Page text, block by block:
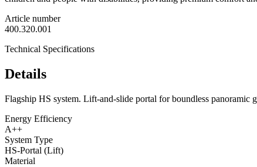
Article number
400.320.001
Technical Specifications
Details
Flagship HS system. Lift-and-slide portal for boundless
Energy Efficiency
A++
System Type
HS-Portal (Lift)
Material